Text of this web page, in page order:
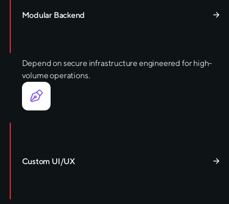
Modular Backend
Depend on secure infrastructure engineered for high-
volume operations.
Custom UI/UX